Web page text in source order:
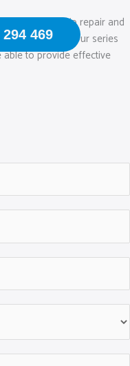
294 469
windscreen chip repair and
remedies. Our series
able to provide effective